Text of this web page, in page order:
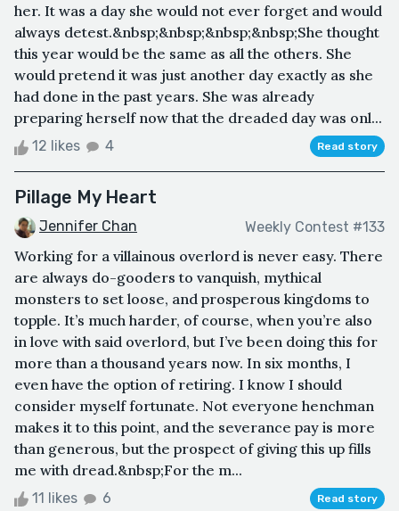
her. It was a day she would not ever forget and would
always detest.&nbsp;&nbsp;&nbsp;&nbsp;She thought
this year would be the same as all the others. She
would pretend it was just another day exactly as she
had done in the past years. She was already
preparing herself now that the dreaded day was onl...
12 likes 4 Read story
Pillage My Heart
Jennifer Chan Weekly Contest #133
Working for a villainous overlord is never easy. There
are always do-gooders to vanquish, mythical
monsters to set loose, and prosperous kingdoms to
topple. It’s much harder, of course, when you’re also
in love with said overlord, but I’ve been doing this for
more than a thousand years now. In six months, I
even have the option of retiring. I know I should
consider myself fortunate. Not everyone henchman
makes it to this point, and the severance pay is more
than generous, but the prospect of giving this up fills
me with dread.&nbsp;For the m...
11 likes 6 Read story